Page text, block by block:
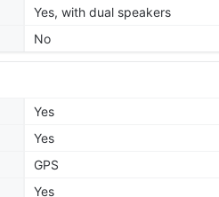
Yes, with dual speakers
No
Yes
Yes
GPS
Yes